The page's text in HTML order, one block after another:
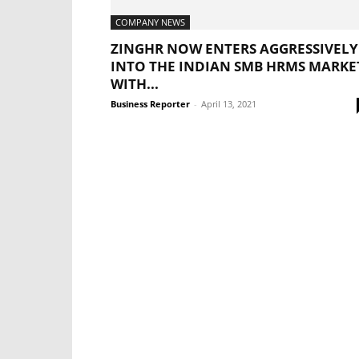
COMPANY NEWS
ZINGHR NOW ENTERS AGGRESSIVELY
INTO THE INDIAN SMB HRMS
WITH...
Business Reporter - April 13, 2021